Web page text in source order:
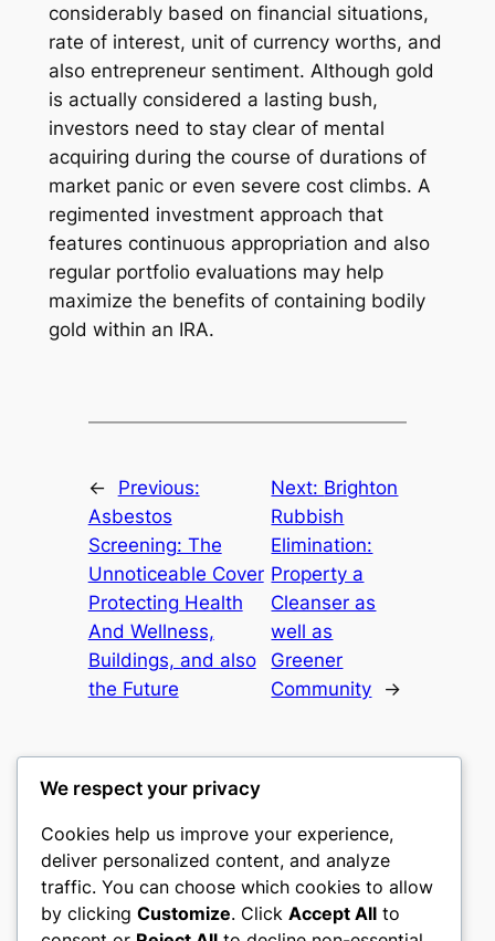
considerably based on financial situations,
rate of interest, unit of currency worths, and
also entrepreneur sentiment. Although gold
is actually considered a lasting bush,
investors need to stay clear of mental
acquiring during the course of durations of
market panic or even severe cost climbs. A
regimented investment approach that
features continuous appropriation and also
regular portfolio evaluations may help
maximize the benefits of containing bodily
gold within an IRA.
←
Previous:
Asbestos
Screening: The
Unnoticeable Cover
Protecting Health
And Wellness,
Buildings, and also
the Future
Next: Brighton
Rubbish
Elimination:
Property a
Cleanser as
well as
Greener
Community
→
castle the
My WordPress Blog
We respect your privacy
Cookies help us improve your experience,
deliver personalized content, and analyze
traffic. You can choose which cookies to allow
by clicking Customize. Click Accept All to